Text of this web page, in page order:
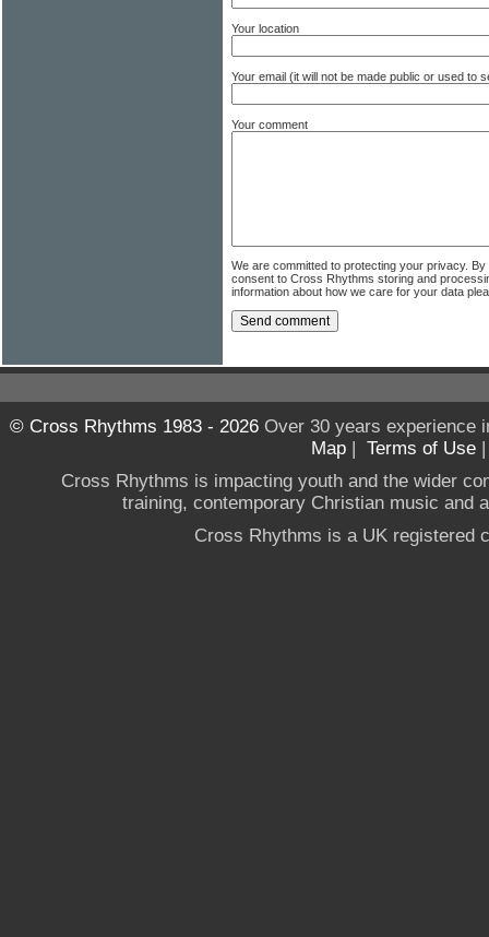
Your location
Your email (it will not be made public or used to
Your comment
We are committed to protecting your privacy.
consent to Cross Rhythms storing and
information about how we care for your data
© Cross Rhythms 1983 - 2026Over 30 years experience
Map | Terms of Use
Cross Rhythms is impacting youth and the wider
training, contemporary Christian music and
Cross Rhythms is a UK registered